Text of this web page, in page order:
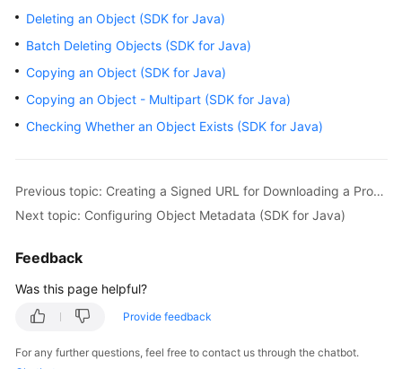
Getting
Started
User
Guide
Guide
Tools
Best
Reference
Deleting an Object (SDK for Java)
Batch Deleting Objects (SDK for Java)
Copying an Object (SDK for Java)
Copying an Object - Multipart (SDK for Java)
Checking Whether an Object Exists (SDK for Java)
Previous topic: Creating a Signed URL for Downloading a Processed Image (SDK for Java)
Next topic: Configuring Object Metadata (SDK for Java)
Feedback
Was this page helpful?
Provide feedback
For any further questions, feel free to contact us through the chatbot.